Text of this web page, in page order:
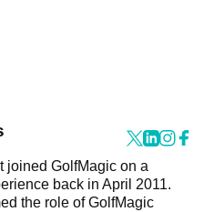
joined GolfMagic on a
back in April 2011.
the role of GolfMagic